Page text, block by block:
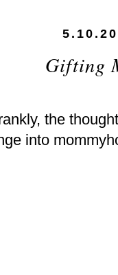
Gifting
the
into